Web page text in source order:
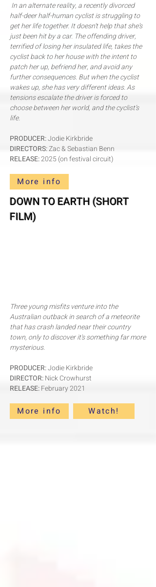
In an alternate reality, a recently divorced
half-deer half-human cyclist is struggling to
get her life together. It doesn’t help that she’s
just been hit by a car. The offending driver,
terrified of losing her insulated life, takes the
cyclist back to her house with the intent to
patch her up, befriend her, and avoid any
further consequences. But when the cyclist
wakes up, she has very different ideas. As
tensions escalate the driver is forced to
choose between her world, and the cyclist’s
life.​
PRODUCER:Jodie Kirkbride
DIRECTORS:Zac & Sebastian Benn
RELEASE:2025 (on festival circuit)
More info
DOWN TO EARTH (SHORT
FILM)
Three young misfits venture into the
Australian outback in search of a meteorite
that has crash landed near their country
town, only to discover it's something far more
mysterious.
PRODUCER:Jodie Kirkbride
DIRECTOR:Nick Crowhurst
RELEASE:February 2021
More info Watch!